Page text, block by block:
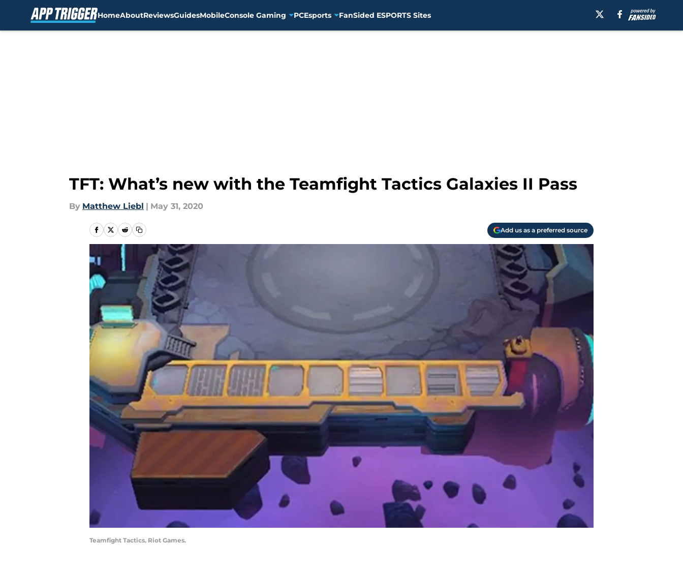
HomeAboutReviewsGuidesMobileConsole Gaming PCEsports FanSided ESPORTS Sites
TFT: What’s new with the Teamfight Tactics Galaxies II Pass
By Matthew Liebl | May 31, 2020
Add us as a preferred source
Teamfight Tactics. Riot Games.